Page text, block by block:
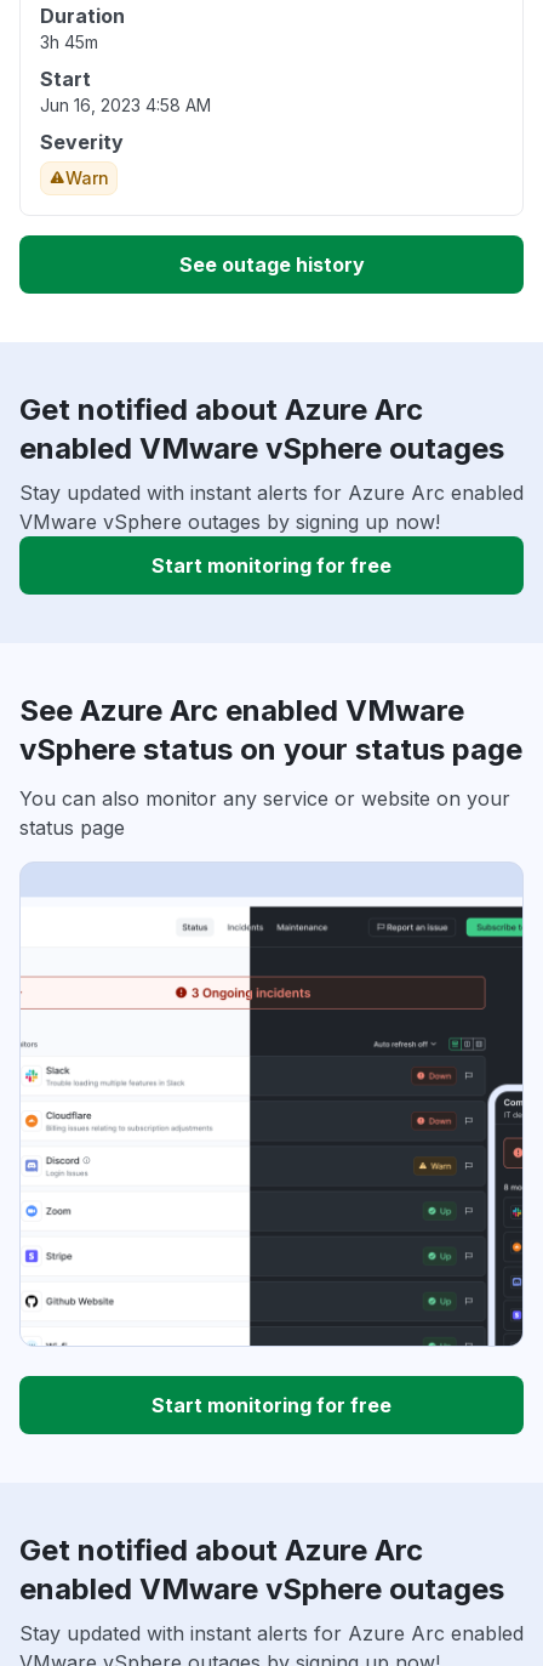
Duration
3h 45m
Start
Jun 16, 2023 4:58 AM
Severity
Warn
See outage history
Get notified about Azure Arc
enabled VMware vSphere outages
Stay updated with instant alerts for Azure Arc enabled
VMware vSphere outages by signing up now!
Start monitoring for free
See Azure Arc enabled VMware
vSphere status on your status page
You can also monitor any service or website on your
status page
Start monitoring for free
Get notified about Azure Arc
enabled VMware vSphere outages
Stay updated with instant alerts for Azure Arc enabled